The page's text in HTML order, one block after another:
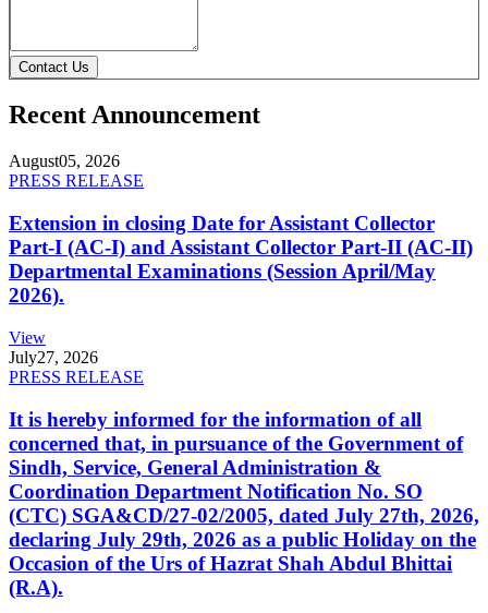
Contact Us
Recent Announcement
August05, 2026
PRESS RELEASE
Extension in closing Date for Assistant Collector
Part-I (AC-I) and Assistant Collector Part-II (AC-II)
Departmental Examinations (Session April/May
2026).
View
July27, 2026
PRESS RELEASE
It is hereby informed for the information of all
concerned that, in pursuance of the Government of
Sindh, Service, General Administration &
Coordination Department Notification No. SO
(CTC) SGA&CD/27-02/2005, dated July 27th, 2026,
declaring July 29th, 2026 as a public Holiday on the
Occasion of the Urs of Hazrat Shah Abdul Bhittai
(R.A).